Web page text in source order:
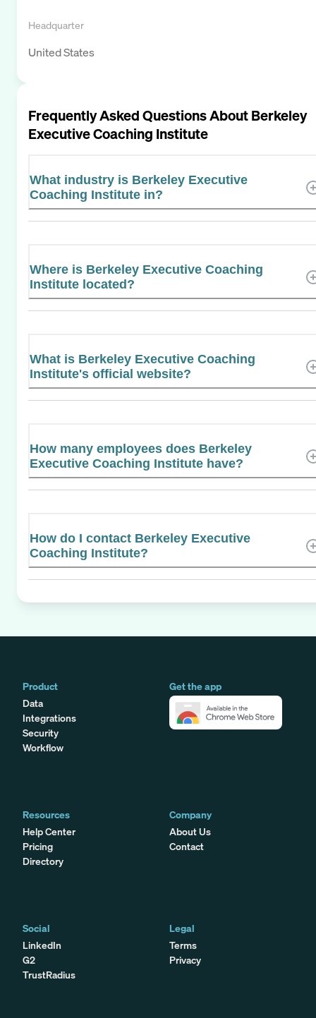
Headquarter
United States
Frequently Asked Questions AboutBerkeley
Executive Coaching Institute
What industry is Berkeley Executive
Coaching Institute in?
Where is Berkeley Executive Coaching
Institute located?
What is Berkeley Executive Coaching
Institute's official website?
How many employees does Berkeley
Executive Coaching Institute have?
How do I contact Berkeley Executive
Coaching Institute?
Product
Data
Integrations
Security
Workflow
Get the app
Resources
Help Center
Pricing
Directory
Company
About Us
Contact
Social
LinkedIn
G2
TrustRadius
Legal
Terms
Privacy